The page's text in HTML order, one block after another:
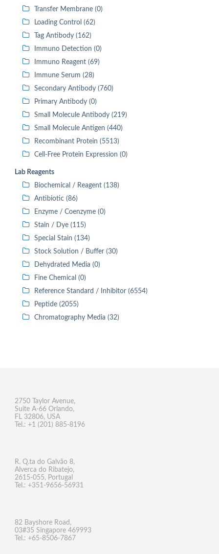
Transfer Membrane (0)
Loading Control (62)
Tag Antibody (162)
Immuno Detection (0)
Immuno Reagent (69)
Immune Serum (28)
Secondary Antibody (760)
Primary Antibody (0)
Small Molecule Antibody (219)
Small Molecule Antigen (440)
Recombinant Protein (5513)
Cell-Free Protein Expression (0)
Lab Reagents
Biochemical / Reagent (138)
Antibiotic (86)
Enzyme / Coenzyme (0)
Stain / Dye (115)
Special Stain (134)
Stock Solution / Buffer (30)
Dehydrated Media (0)
Fine Chemical (0)
Reference Standard / Inhibitor (6554)
Peptide (2055)
Chromatography Media (32)
2750 Taylor Avenue,
Suite A-66 Orlando,
FL 32806, USA
Tel.: +1 (201) 885-8196
R. Q.ta do Galvão 8,
Alverca do Ribatejo,
2615-055, Portugal
Tel.: +351-9656-56931
82 Bayshore Road,
03#35 Singapore 469993
Tel.: +65-8506-7867